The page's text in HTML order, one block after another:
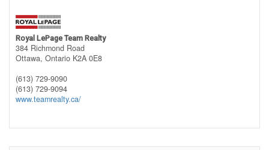
Royal LePage Team Realty
384 Richmond Road
Ottawa, Ontario K2A 0E8
(613) 729-9090
(613) 729-9094
www.teamrealty.ca/